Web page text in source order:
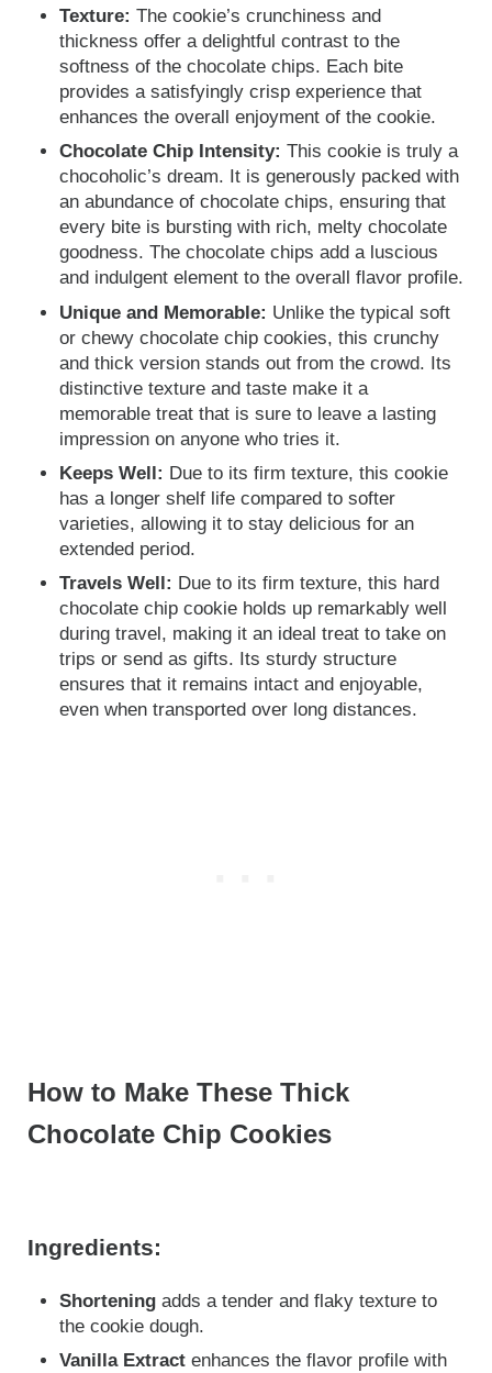
Texture: The cookie’s crunchiness and
thickness offer a delightful contrast to the
softness of the chocolate chips. Each bite
provides a satisfyingly crisp experience that
enhances the overall enjoyment of the cookie.
Chocolate Chip Intensity: This cookie is truly a
chocoholic’s dream. It is generously packed with
an abundance of chocolate chips, ensuring that
every bite is bursting with rich, melty chocolate
goodness. The chocolate chips add a luscious
and indulgent element to the overall flavor profile.
Unique and Memorable: Unlike the typical soft
or chewy chocolate chip cookies, this crunchy
and thick version stands out from the crowd. Its
distinctive texture and taste make it a
memorable treat that is sure to leave a lasting
impression on anyone who tries it.
Keeps Well: Due to its firm texture, this cookie
has a longer shelf life compared to softer
varieties, allowing it to stay delicious for an
extended period.
Travels Well: Due to its firm texture, this hard
chocolate chip cookie holds up remarkably well
during travel, making it an ideal treat to take on
trips or send as gifts. Its sturdy structure
ensures that it remains intact and enjoyable,
even when transported over long distances.
How to Make These Thick
Chocolate Chip Cookies
Ingredients:
Shortening adds a tender and flaky texture to
the cookie dough.
Vanilla Extract enhances the flavor profile with